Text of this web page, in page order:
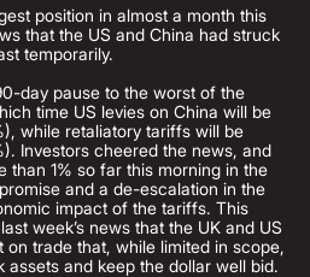
position in almost a month this
that the US and China had struck
temporarily.
day pause to the worst of the
time US levies on China will be
while retaliatory tariffs will be
Investors cheered the news, and
than 1% so far this morning in the
and a de-escalation in the
impact of the tariffs. This
week’s news that the UK and US
trade that, while limited in scope,
assets and keep the dollar well bid.